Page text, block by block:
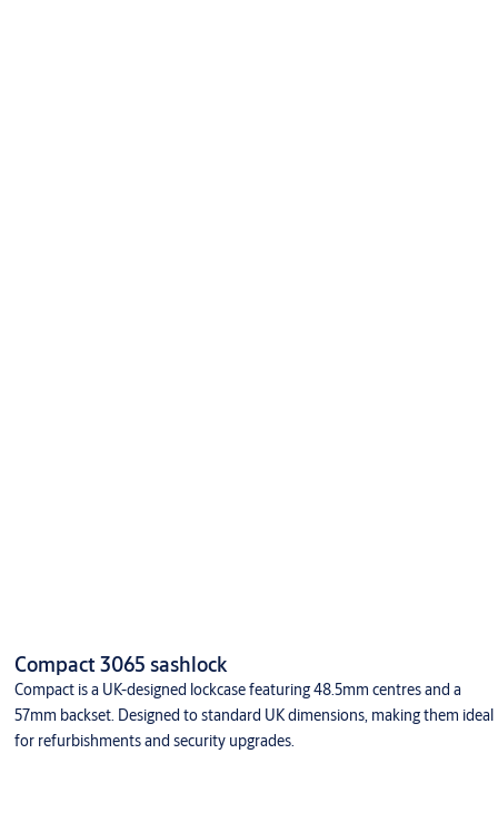
Compact 3065 sashlock
Compact is a UK-designed lockcase featuring 48.5mm centres and a
57mm backset. Designed to standard UK dimensions, making them ideal
for refurbishments and security upgrades.